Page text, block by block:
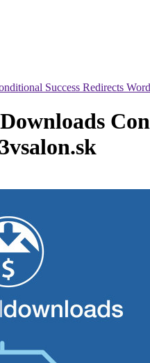
Success Redirects